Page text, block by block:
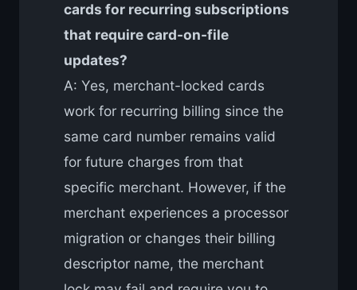
cards for recurring subscriptions
that require card-on-file
updates?
A: Yes, merchant-locked cards
work for recurring billing since the
same card number remains valid
for future charges from that
specific merchant. However, if the
merchant experiences a processor
migration or changes their billing
descriptor name, the merchant